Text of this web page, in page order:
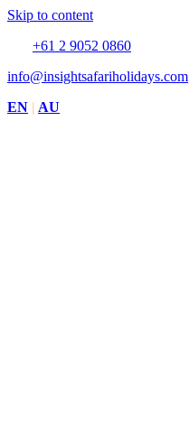
Skip to content
+61 2 9052 0860
info@insightsafariholidays.com
EN | AU